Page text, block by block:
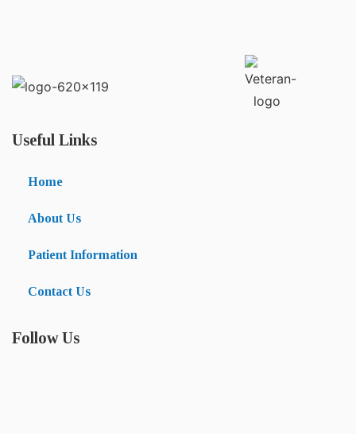
Useful Links
Home
About Us
Patient Information
Contact Us
Follow Us